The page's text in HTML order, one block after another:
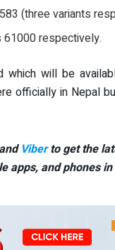
(three variants
61000 respectively.
which will be
officially in Nepal
Viberto get the
apps, and phones